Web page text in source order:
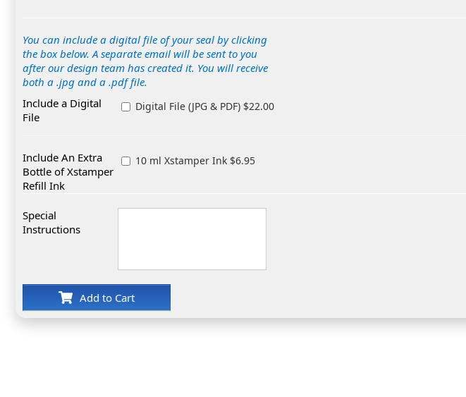
You can include a digital file of your seal by clicking
the box below. A separate email will be sent to you
after our design team has created it. You will receive
both a .jpg and a .pdf file.
Include a Digital
File
Digital File (JPG & PDF) $22.00
Include An Extra
Bottle of Xstamper
Refill Ink
10 ml Xstamper Ink $6.95
Special
Instructions
Add to Cart